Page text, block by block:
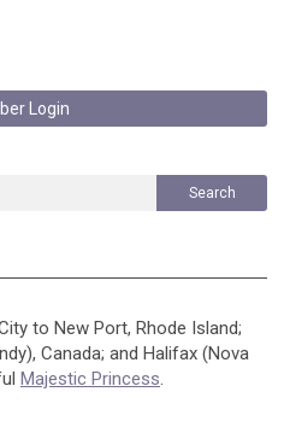
Login
Search
to New Port, Rhode Island;
Canada; and Halifax (Nova
Majestic Princess.